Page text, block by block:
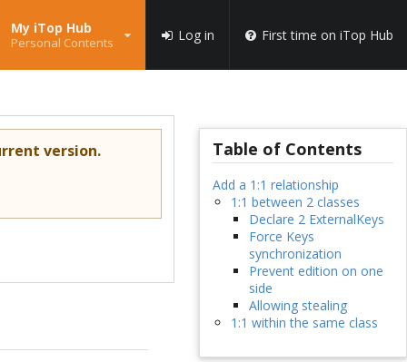
My iTop Hub
Personal Contents Log in First time on iTop Hub
version. Table of Contents
Add a 1:1 relationship
1:1 between 2 classes
Declare 2 ExternalKeys
Force Keys
synchronization
Prevent edition on one
side
Allowing stealing
1:1 within the same class